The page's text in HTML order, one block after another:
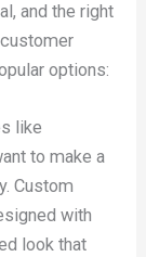
and the right
options:
like
to make a
Custom
with
look that